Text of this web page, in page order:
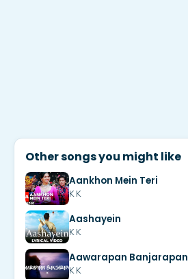
Other songs you might like
Aankhon Mein Teri
K K
Aashayein
K K
Aawarapan Banjarapan
K K